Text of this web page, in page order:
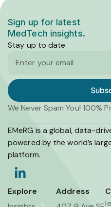
Sign up for latest
MedTech insights.
Stay up to date
We Never Spam You! 100%
EMeRG is a global, data-
powered by the world’s
platform.
i
n
k
Explore
Address